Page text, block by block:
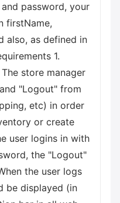
password, your
firstName,
also, as defined in
1.
store manager
"Logout" from
etc) in order
or create
user logins in with
the "Logout"
the user logs
be displayed (in